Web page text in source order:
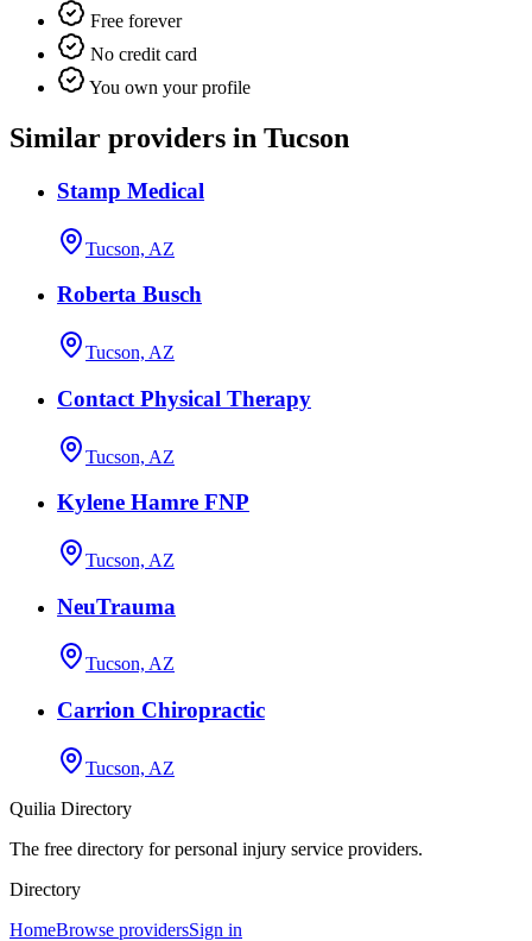
Free forever
No credit card
You own your profile
Similar providers in Tucson
Stamp Medical
Tucson, AZ
Roberta Busch
Tucson, AZ
Contact Physical Therapy
Tucson, AZ
Kylene Hamre FNP
Tucson, AZ
NeuTrauma
Tucson, AZ
Carrion Chiropractic
Tucson, AZ
Quilia Directory
The free directory for personal injury service providers.
Directory
HomeBrowse providersSign in